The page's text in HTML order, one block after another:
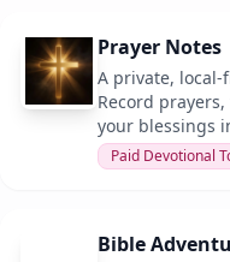
Prayer Notes
A private, local-
Record
your blessings
Paid Devotional
Bible